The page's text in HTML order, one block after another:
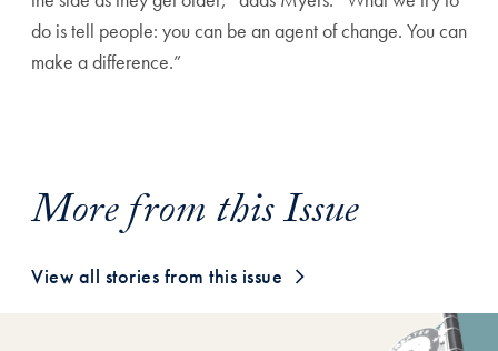
do is tell people: you can be an agent of change. You can
make a difference.”
More from this Issue
View all stories from this issue